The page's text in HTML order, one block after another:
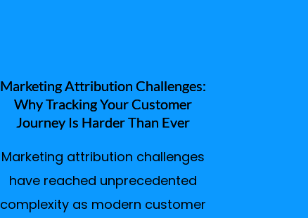
Marketing Attribution Challenges:
Why Tracking Your Customer
Journey Is Harder Than Ever
Marketing attribution challenges
have reached unprecedented
complexity as modern customer